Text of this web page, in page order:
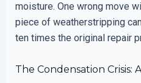
moisture. One wrong move
piece of weatherstripping
ten times the original repair
The Condensation Crisis: